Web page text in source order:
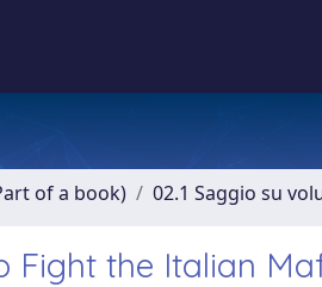
of a book) 02.1 Saggio su
Fight the Italian